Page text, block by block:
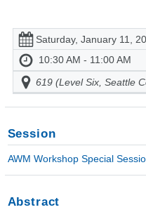
Saturday, January 11,
10:30 AM - 11:00 AM
619 (Level Six, Seattle
Session
AWM Workshop Special
Abstract